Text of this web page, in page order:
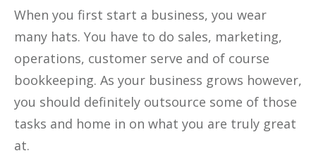
When you first start a business, you wear
many hats. You have to do sales, marketing,
operations, customer serve and of course
bookkeeping. As your business grows however,
you should definitely outsource some of those
tasks and home in on what you are truly great
at.